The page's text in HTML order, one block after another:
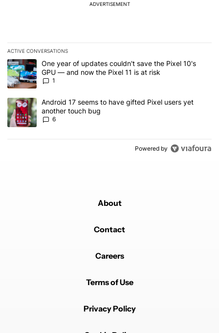
ADVERTISEMENT
ACTIVE CONVERSATIONS
The following is a list of the most commented articles in the last 7
A trending article titled "One year of updates couldn't save the
One year of updates couldn't save the Pixel 10's
GPU — and now the Pixel 11 is at risk
1
A trending article titled "Android 17 seems to have gifted Pixel
Android 17 seems to have gifted Pixel users yet
another touch bug
6
Powered by
About
Contact
Careers
Terms of Use
Privacy Policy